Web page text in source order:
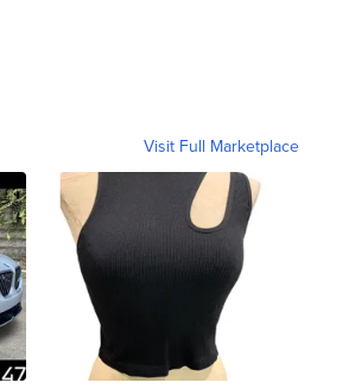
Visit Full Marketplace